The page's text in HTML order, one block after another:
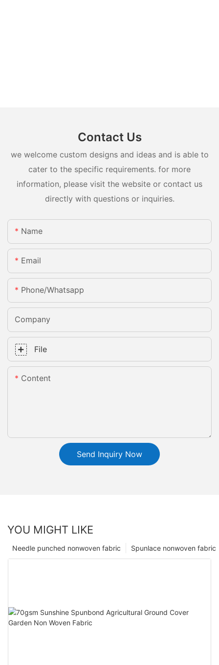
Contact Us
we welcome custom designs and ideas and is able to
cater to the specific requirements. for more
information, please visit the website or contact us
directly with questions or inquiries.
Name
Email
Phone/whatsapp
Company
File
Content
Send Inquiry Now
YOU MIGHT LIKE
Spunlace nonwoven fabric
Needle punched nonwoven fabric